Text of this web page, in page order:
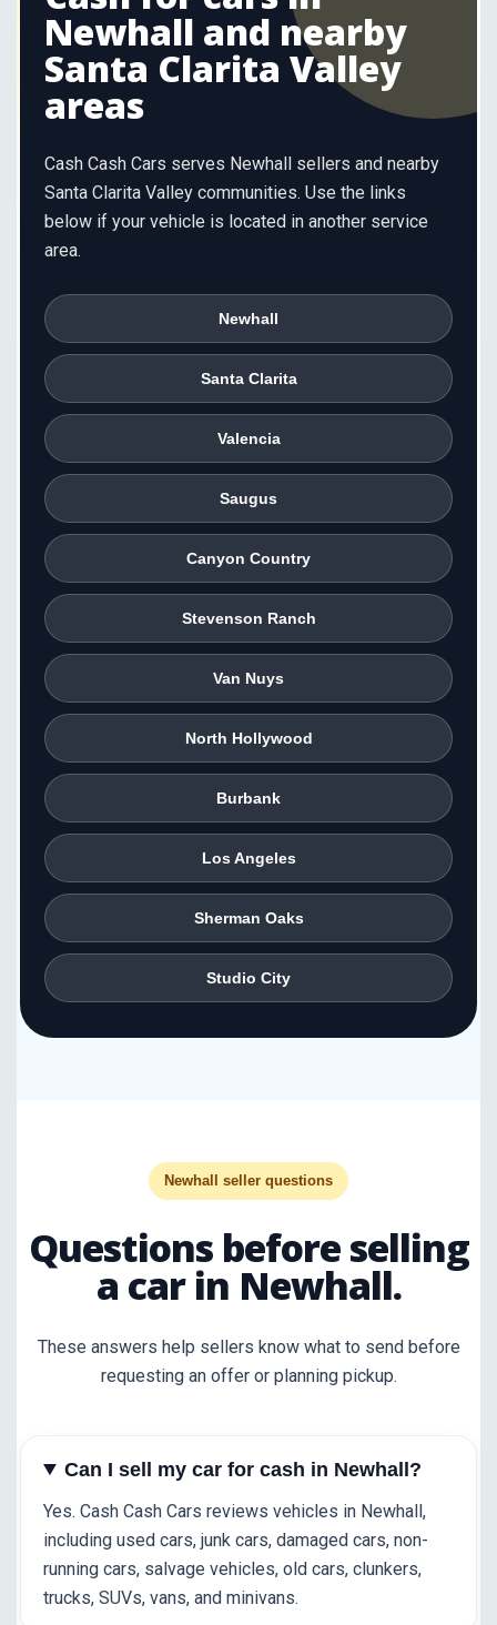
Newhall and nearby
Santa Clarita Valley
areas
Cash Cash Cars serves Newhall sellers and nearby
Santa Clarita Valley communities. Use the links
below if your vehicle is located in another service
area.
Newhall
Santa Clarita
Valencia
Saugus
Canyon Country
Stevenson Ranch
Van Nuys
North Hollywood
Burbank
Los Angeles
Sherman Oaks
Studio City
Newhall seller questions
Questions before selling
a car in Newhall.
These answers help sellers know what to send before
requesting an offer or planning pickup.
Can I sell my car for cash in Newhall?
Yes. Cash Cash Cars reviews vehicles in Newhall,
including used cars, junk cars, damaged cars, non-
running cars, salvage vehicles, old cars, clunkers,
trucks, SUVs, vans, and minivans.